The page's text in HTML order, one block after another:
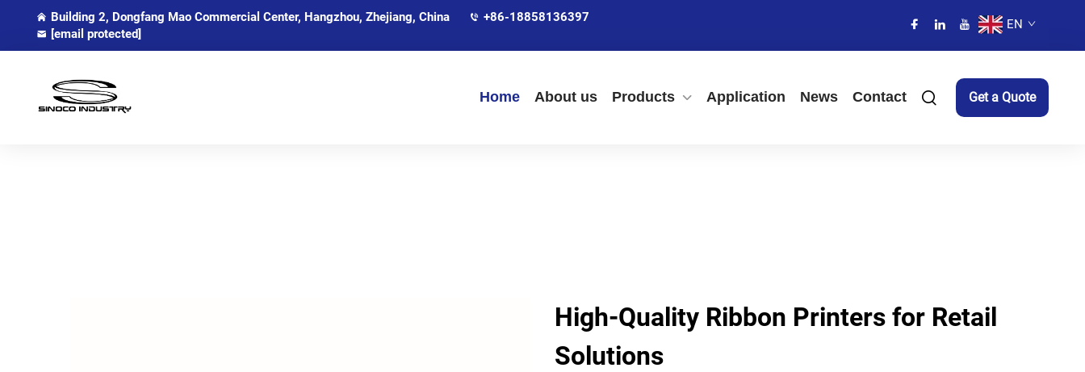
Building 2, Dongfang Mao Commercial Center, Hangzhou, Zhejiang, China
+86-18858136397
[email protected]
EN
Home About us Products Application News Contact Get a Quote
High-Quality Ribbon Printers for Retail
Solutions